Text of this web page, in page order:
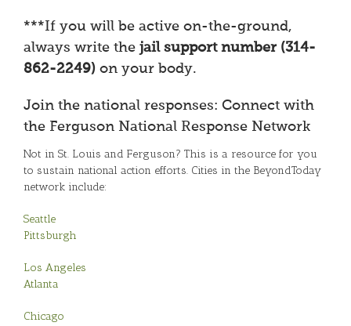
***If you will be active on-the-ground,
always write the jail support number (314-
862-2249) on your body.
Join the national responses: Connect with
the Ferguson National Response Network
Not in St. Louis and Ferguson? This is a resource for you
to sustain national action efforts. Cities in the BeyondToday
network include:
Seattle
Pittsburgh
Los Angeles
Atlanta
Chicago